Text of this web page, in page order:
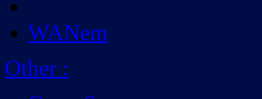
WANem
Other :